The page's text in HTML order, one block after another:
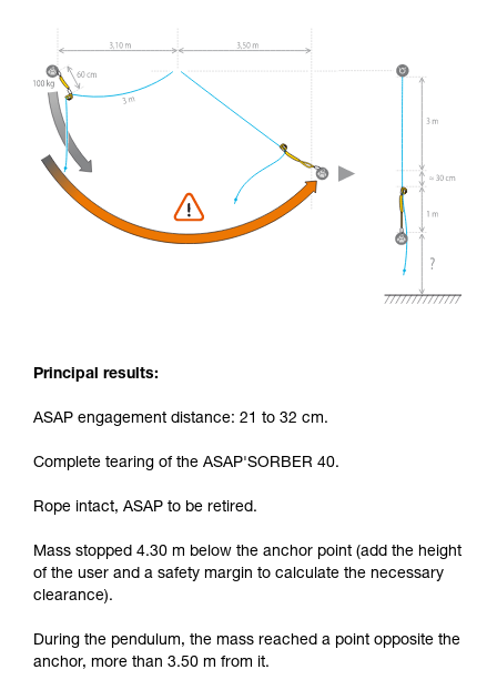
Principal results:
ASAP engagement distance: 21 to 32 cm.
Complete tearing of the ASAP'SORBER 40.
Rope intact, ASAP to be retired.
Mass stopped 4.30 m below the anchor point (add the height
of the user and a safety margin to calculate the necessary
clearance).
During the pendulum, the mass reached a point opposite the
anchor, more than 3.50 m from it.